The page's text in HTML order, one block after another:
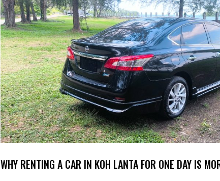
WHY RENTING A CAR IN KOH LANTA FOR ONE DAY IS